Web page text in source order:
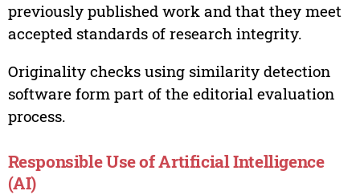
previously published work and that they meet
accepted standards of research integrity.
Originality checks using similarity detection
software form part of the editorial evaluation
process.
Responsible Use of Artificial Intelligence
(AI)